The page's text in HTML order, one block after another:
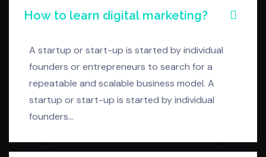
How to learn digital marketing?
A startup or start-up is started by individual
founders or entrepreneurs to search for a
repeatable and scalable business model. A
startup or start-up is started by individual
founders…